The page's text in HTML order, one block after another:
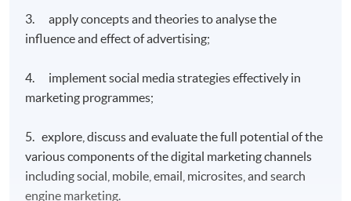
3. apply concepts and theories to analyse the
influence and effect of advertising;
4. implement social media strategies effectively in
marketing programmes;
5. explore, discuss and evaluate the full potential of the
various components of the digital marketing channels
including social, mobile, email, microsites, and search
engine marketing.